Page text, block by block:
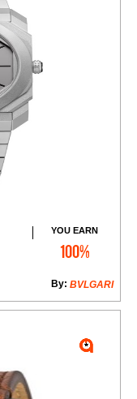
YOU EARN
100%
BVLGARI
By: